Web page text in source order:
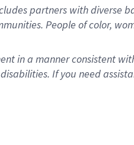
partners with diverse
People of color,
in a manner consistent
If you need